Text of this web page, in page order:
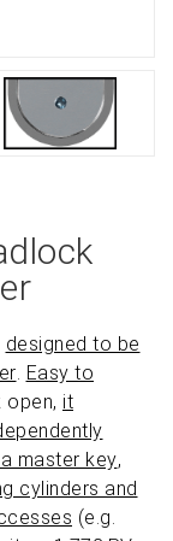
designed to be
. Easy to
open, it
master key,
cylinders and
(e.g.